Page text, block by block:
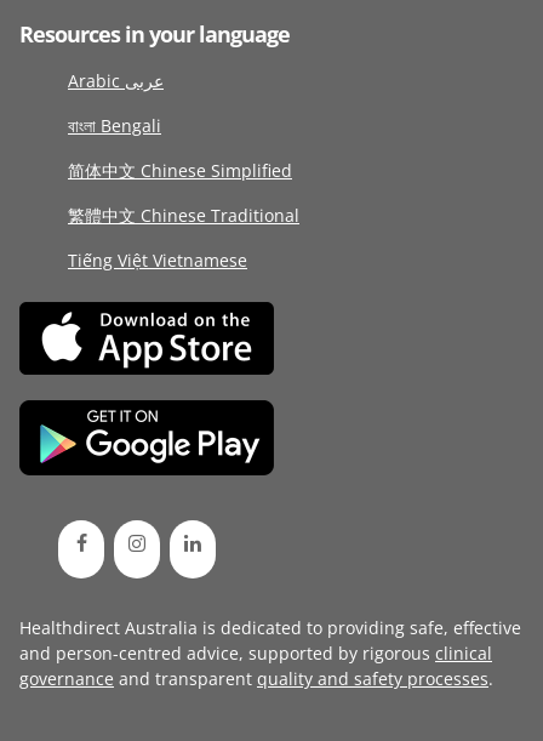
Resources in your language
Arabic عربى
বাংলা Bengali
简体中文 Chinese Simplified
繁體中文 Chinese Traditional
Tiếng Việt Vietnamese
Healthdirect Australia is dedicated to providing safe, effective
and person-centred advice, supported by rigorous clinical
governance and transparent quality and safety processes.